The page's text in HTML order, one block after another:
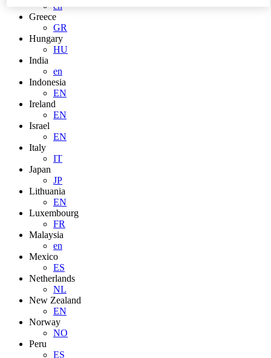
en
Greece
GR
Hungary
HU
India
en
Indonesia
EN
Ireland
EN
Israel
EN
Italy
IT
Japan
JP
Lithuania
EN
Luxembourg
FR
Malaysia
en
Mexico
ES
Netherlands
NL
New Zealand
EN
Norway
NO
Peru
ES